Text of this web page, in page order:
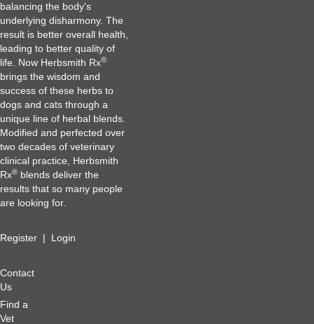
balancing the body's
underlying disharmony. The
result is better overall health,
leading to better quality of
life. Now Herbsmith Rx®
brings the wisdom and
success of these herbs to
dogs and cats through a
unique line of herbal blends.
Modified and perfected over
two decades of veterinary
clinical practice, Herbsmith
Rx® blends deliver the
results that so many people
are looking for.
Register | Login
Contact
Us
Find a
Vet